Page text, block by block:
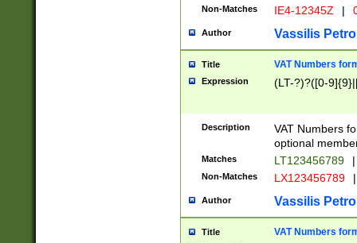
Non-Matches IE4-12345Z |
Author Vassilis
Title VAT Numbers
Expression (LT-?)?([0-
Description
VAT Numbers
optional
Matches LT123456789 |
Non-Matches LX123456789 |
Author Vassilis
Title VAT Numbers